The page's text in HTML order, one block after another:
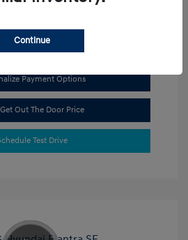
Payment Options
Get Out The Door Price
Test Drive
Continue